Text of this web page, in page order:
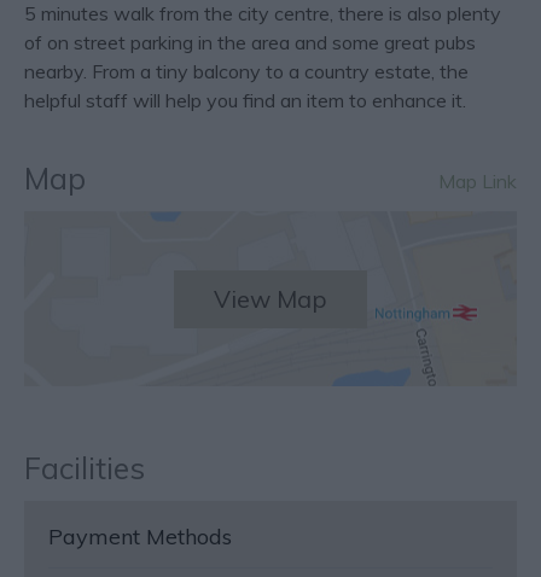
5 minutes walk from the city centre, there is also plenty
of on street parking in the area and some great pubs
nearby. From a tiny balcony to a country estate, the
helpful staff will help you find an item to enhance it.
Map Map Link
View Map
Facilities
Payment Methods